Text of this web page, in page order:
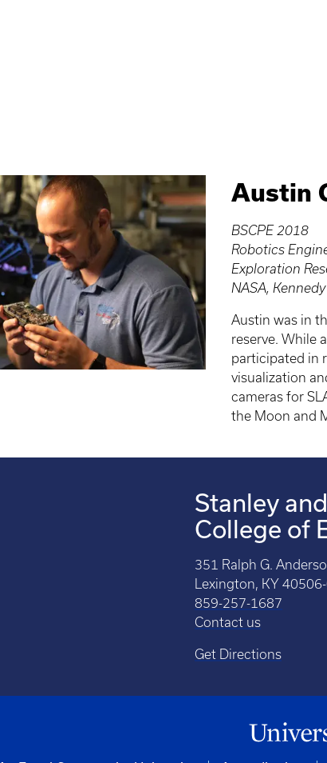
Austin
BSCPE 2018
Robotics
Exploration
NASA,
Austin was in
reserve. While
participated in
visualization
cameras for
the Moon and
Stanley
College of
351 Ralph G.
Lexington, KY
859-257-1687
Contact us
Get Directions